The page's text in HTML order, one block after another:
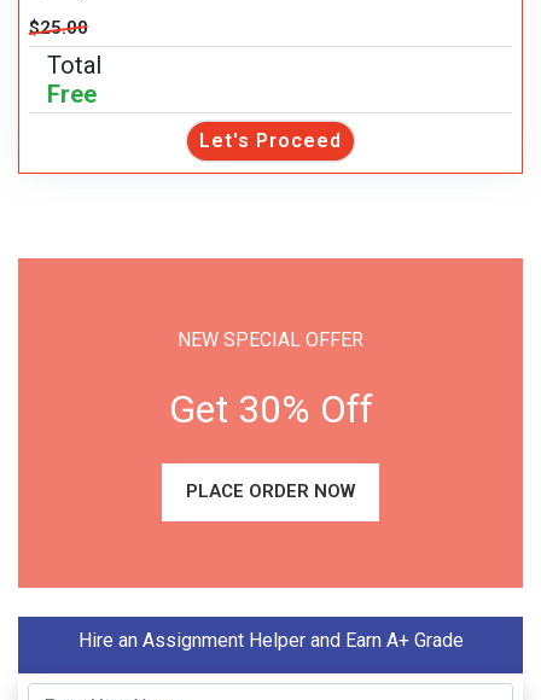
$25.00
Total
Free
Let's Proceed
NEW SPECIAL OFFER
Get 30% Off
PLACE ORDER NOW
Hire an Assignment Helper and Earn A+ Grade